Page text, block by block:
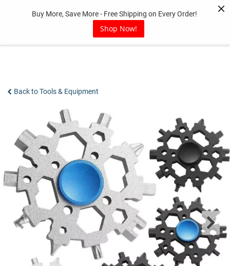
Buy More, Save More - Free Shipping on Every Order!
Shop Now!
Back to Tools & Equipment